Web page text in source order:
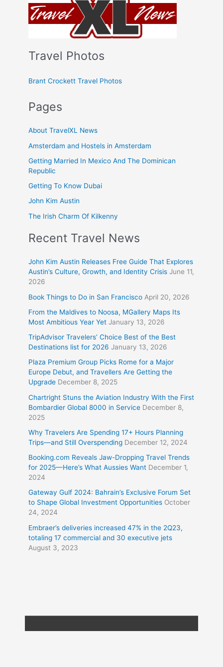
Travel Photos
Brant Crockett Travel Photos
Pages
About TravelXL News
Amsterdam and Hostels in Amsterdam
Getting Married In Mexico And The Dominican
Republic
Getting To Know Dubai
John Kim Austin
The Irish Charm Of Kilkenny
Recent Travel News
John Kim Austin Releases Free Guide That Explores
Austin’s Culture, Growth, and Identity Crisis June 11,
2026
Book Things to Do in San Francisco April 20, 2026
From the Maldives to Noosa, MGallery Maps Its
Most Ambitious Year Yet January 13, 2026
TripAdvisor Travelers’ Choice Best of the Best
Destinations list for 2026 January 13, 2026
Plaza Premium Group Picks Rome for a Major
Europe Debut, and Travellers Are Getting the
Upgrade December 8, 2025
Chartright Stuns the Aviation Industry With the First
Bombardier Global 8000 in Service December 8,
2025
Why Travelers Are Spending 17+ Hours Planning
Trips—and Still Overspending December 12, 2024
Booking.com Reveals Jaw-Dropping Travel Trends
for 2025—Here’s What Aussies Want December 1,
2024
Gateway Gulf 2024: Bahrain’s Exclusive Forum Set
to Shape Global Investment Opportunities October
24, 2024
Embraer’s deliveries increased 47% in the 2Q23,
totaling 17 commercial and 30 executive jets
August 3, 2023